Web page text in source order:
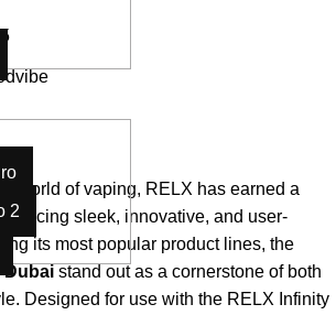
2
world of vaping, RELX has earned a
sleek, innovative, and user-
its most popular product lines, the
Dubai stand out as a cornerstone of both
Designed for use with the RELX Infinity